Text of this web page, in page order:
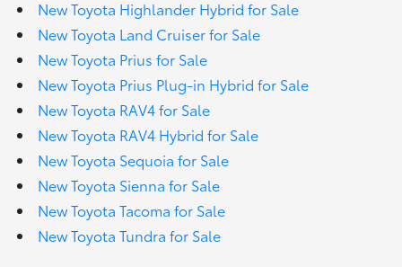
New Toyota Highlander Hybrid for Sale
New Toyota Land Cruiser for Sale
New Toyota Prius for Sale
New Toyota Prius Plug-in Hybrid for Sale
New Toyota RAV4 for Sale
New Toyota RAV4 Hybrid for Sale
New Toyota Sequoia for Sale
New Toyota Sienna for Sale
New Toyota Tacoma for Sale
New Toyota Tundra for Sale